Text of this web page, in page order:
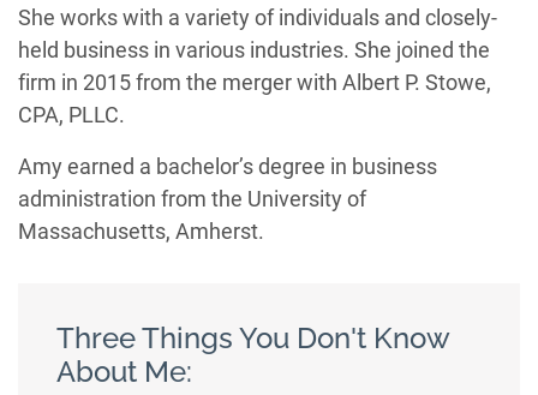
She works with a variety of individuals and closely-
held business in various industries. She joined the
firm in 2015 from the merger with Albert P. Stowe,
CPA, PLLC.
Amy earned a bachelor’s degree in business
administration from the University of
Massachusetts, Amherst.
Three Things You Don't Know
About Me: